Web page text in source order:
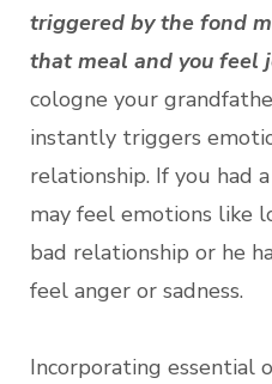
triggered by the fond
that meal and you feel
cologne your
instantly triggers
relationship. If you had
may feel emotions like
bad relationship or he
feel anger or sadness.
Incorporating essential